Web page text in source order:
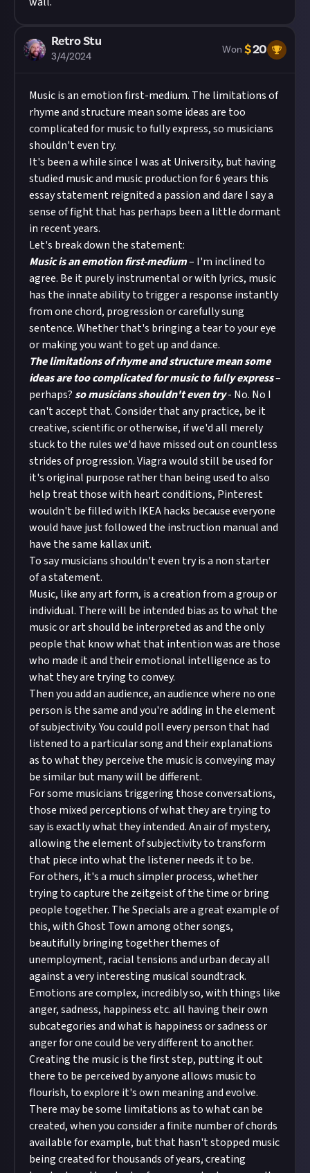
Retro Stu
3/4/2024
Won $20
Music is an emotion first-medium. The limitations of
rhyme and structure mean some ideas are too
complicated for music to fully express, so musicians
shouldn't even try.
It's been a while since I was at University, but having
studied music and music production for 6 years this
essay statement reignited a passion and dare I say a
sense of fight that has perhaps been a little dormant
in recent years.
Let's break down the statement:
Music is an emotion first-medium– I'm inclined to
agree. Be it purely instrumental or with lyrics, music
has the innate ability to trigger a response instantly
from one chord, progression or carefully sung
sentence. Whether that's bringing a tear to your eye
or making you want to get up and dance.
The limitations of rhyme and structure mean some
ideas are too complicated for music to fully express–
perhaps? so musicians shouldn't even try- No. No I
can't accept that. Consider that any practice, be it
creative, scientific or otherwise, if we'd all merely
stuck to the rules we'd have missed out on countless
strides of progression. Viagra would still be used for
it's original purpose rather than being used to also
help treat those with heart conditions, Pinterest
wouldn't be filled with IKEA hacks because everyone
would have just followed the instruction manual and
have the same kallax unit.
To say musicians shouldn't even try is a non starter
of a statement.
Music, like any art form, is a creation from a group or
individual. There will be intended bias as to what the
music or art should be interpreted as and the only
people that know what that intention was are those
who made it and their emotional intelligence as to
what they are trying to convey.
Then you add an audience, an audience where no one
person is the same and you're adding in the element
of subjectivity. You could poll every person that had
listened to a particular song and their explanations
as to what they perceive the music is conveying may
be similar but many will be different.
For some musicians triggering those conversations,
those mixed perceptions of what they are trying to
say is exactly what they intended. An air of mystery,
allowing the element of subjectivity to transform
that piece into what the listener needs it to be.
For others, it's a much simpler process, whether
trying to capture the zeitgeist of the time or bring
people together. The Specials are a great example of
this, with Ghost Town among other songs,
beautifully bringing together themes of
unemployment, racial tensions and urban decay all
against a very interesting musical soundtrack.
Emotions are complex, incredibly so, with things like
anger, sadness, happiness etc. all having their own
subcategories and what is happiness or sadness or
anger for one could be very different to another.
Creating the music is the first step, putting it out
there to be perceived by anyone allows music to
flourish, to explore it's own meaning and evolve.
There may be some limitations as to what can be
created, when you consider a finite number of chords
available for example, but that hasn't stopped music
being created for thousands of years, creating